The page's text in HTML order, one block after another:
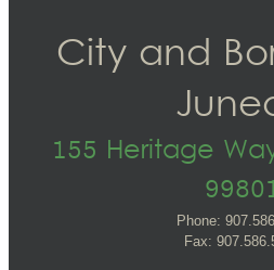
City and
155 Heritage
Phone:
Fax: